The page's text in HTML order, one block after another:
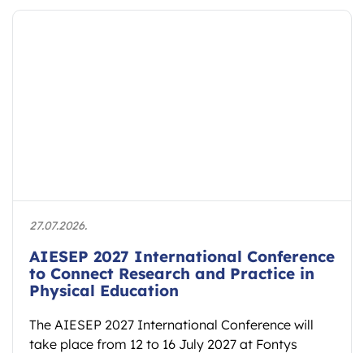
27.07.2026.
AIESEP 2027 International Conference
to Connect Research and Practice in
Physical Education
The AIESEP 2027 International Conference will
take place from 12 to 16 July 2027 at Fontys